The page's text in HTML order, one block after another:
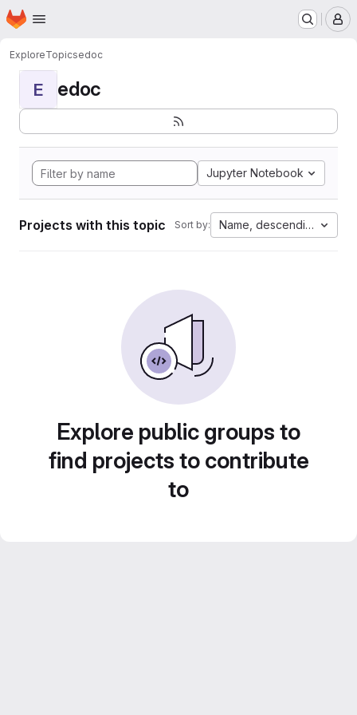
Skip to main content
Homepage
ExploreTopicsedoc
E edoc
Jupyter Notebook
Projects with this topic Sort by: Name, descending
Explore public groups to
find projects to contribute
to